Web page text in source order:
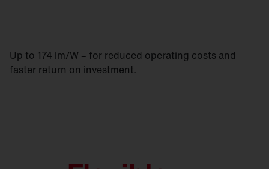
Up to 174 lm/W – for reduced operating costs and
faster return on investment.